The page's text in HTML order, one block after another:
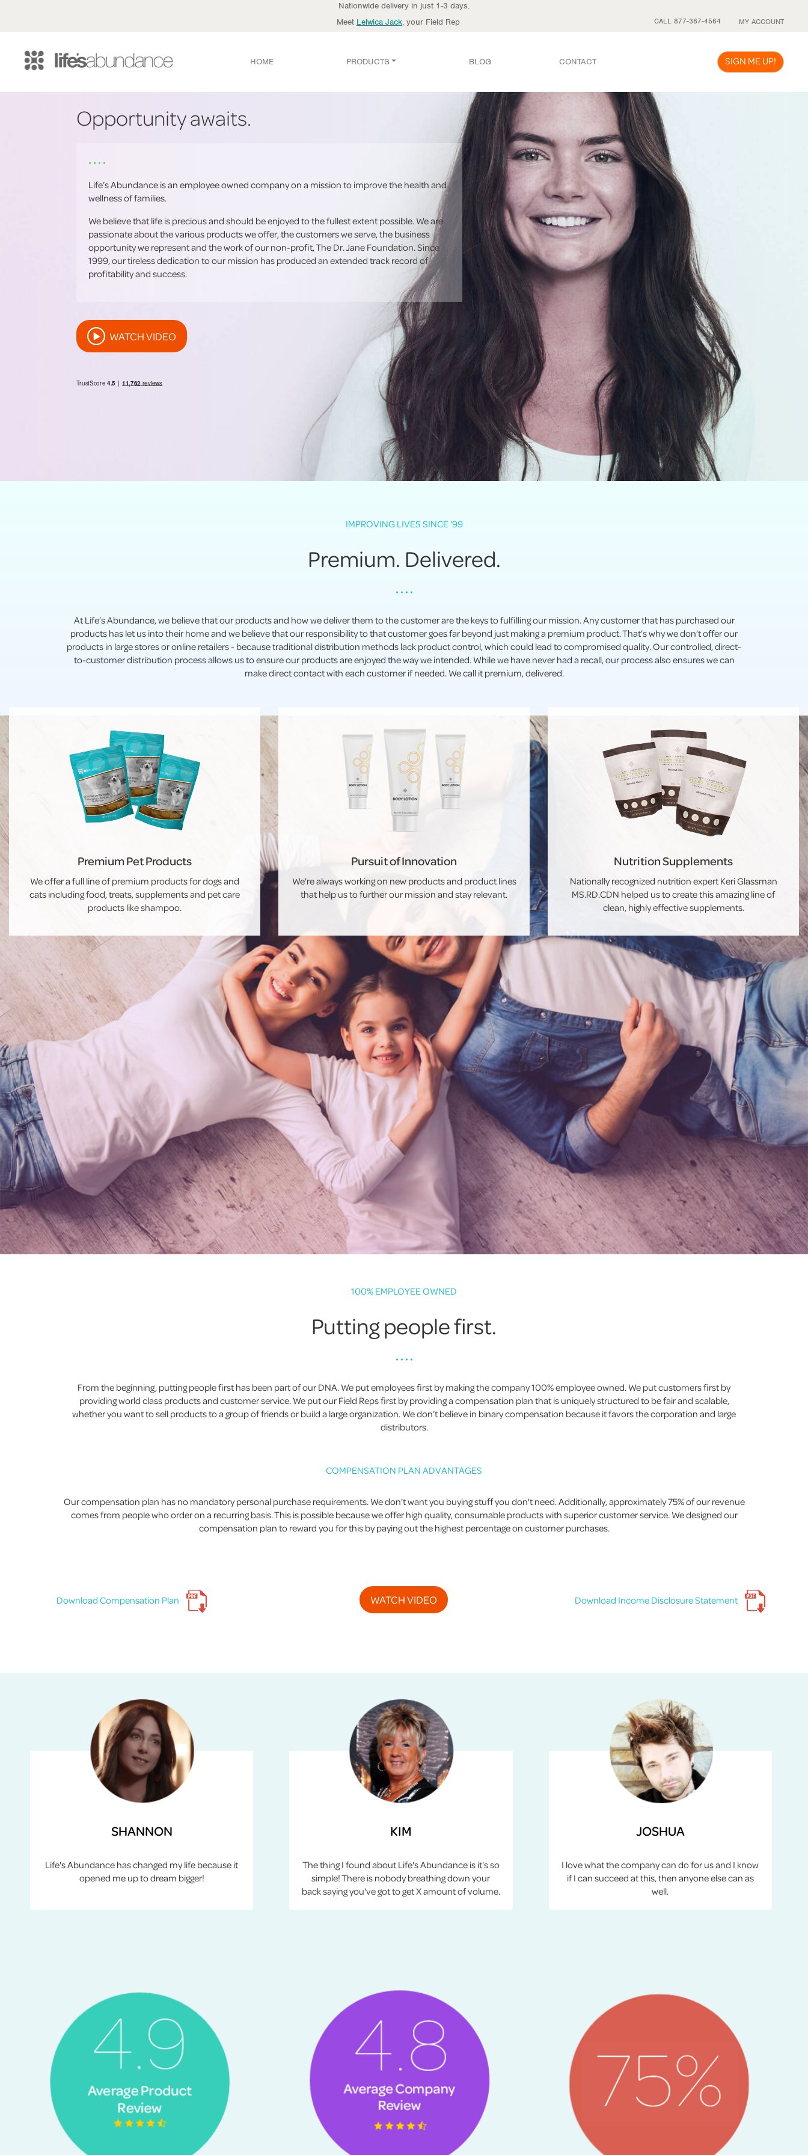
Nationwide delivery in just 1-3 days.
Meet Lelwica Jack, your Field Rep CALL 877-387-4564 MY ACCOUNT
HOME PRODUCTS BLOG CONTACT SIGN ME UP!
Opportunity awaits.
• • • •
Life’s Abundance is an employee owned company on a mission to improve the health and
wellness of families.
We believe that life is precious and should be enjoyed to the fullest extent possible. We are
passionate about the various products we offer, the customers we serve, the business
opportunity we represent and the work of our non-profit, The Dr. Jane Foundation. Since
1999, our tireless dedication to our mission has produced an extended track record of
profitability and success.
WATCH VIDEO
IMPROVING LIVES SINCE '99
Premium. Delivered.
• • • •
At Life’s Abundance, we believe that our products and how we deliver them to the customer are the keys to fulfilling our mission. Any customer that has purchased our
products has let us into their home and we believe that our responsibility to that customer goes far beyond just making a premium product. That’s why we don’t offer our
products in large stores or online retailers - because traditional distribution methods lack product control, which could lead to compromised quality. Our controlled, direct-
to-customer distribution process allows us to ensure our products are enjoyed the way we intended. While we have never had a recall, our process also ensures we can
make direct contact with each customer if needed. We call it premium, delivered.
Premium Pet Products
We offer a full line of premium products for dogs and
cats including food, treats, supplements and pet care
products like shampoo.
Pursuit of Innovation
We're always working on new products and product lines
that help us to further our mission and stay relevant.
Nutrition Supplements
Nationally recognized nutrition expert Keri Glassman
MS.RD.CDN helped us to create this amazing line of
clean, highly effective supplements.
100% EMPLOYEE OWNED
Putting people first.
• • • •
From the beginning, putting people first has been part of our DNA. We put employees first by making the company 100% employee owned. We put customers first by
providing world class products and customer service. We put our Field Reps first by providing a compensation plan that is uniquely structured to be fair and scalable,
whether you want to sell products to a group of friends or build a large organization. We don’t believe in binary compensation because it favors the corporation and large
distributors.
COMPENSATION PLAN ADVANTAGES
Our compensation plan has no mandatory personal purchase requirements. We don't want you buying stuff you don't need. Additionally, approximately 75% of our revenue
comes from people who order on a recurring basis. This is possible because we offer high quality, consumable products with superior customer service. We designed our
compensation plan to reward you for this by paying out the highest percentage on customer purchases.
Download Compensation Plan WATCH VIDEO Download Income Disclosure Statement
SHANNON
Life's Abundance has changed my life because it
opened me up to dream bigger!
KIM
The thing I found about Life's Abundance is it's so
simple! There is nobody breathing down your
back saying you've got to get X amount of volume.
JOSHUA
I love what the company can do for us and I know
if I can succeed at this, then anyone else can as
well.